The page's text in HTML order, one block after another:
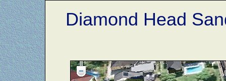
Diamond Head